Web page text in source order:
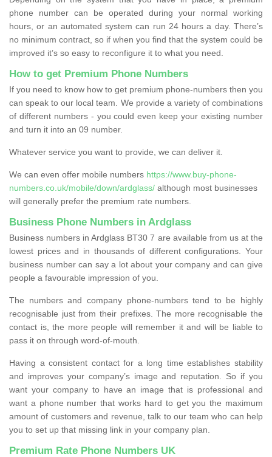
phone number can be operated during your normal working
hours, or an automated system can run 24 hours a day. There’s
no minimum contract, so if when you find that the system could be
improved it’s so easy to reconfigure it to what you need.
How to get Premium Phone Numbers
If you need to know how to get premium phone-numbers then you
can speak to our local team. We provide a variety of combinations
of different numbers - you could even keep your existing number
and turn it into an 09 number.
Whatever service you want to provide, we can deliver it.
We can even offer mobile numbers https://www.buy-phone-
numbers.co.uk/mobile/down/ardglass/ although most businesses
will generally prefer the premium rate numbers.
Business Phone Numbers in Ardglass
Business numbers in Ardglass BT30 7 are available from us at the
lowest prices and in thousands of different configurations. Your
business number can say a lot about your company and can give
people a favourable impression of you.
The numbers and company phone-numbers tend to be highly
recognisable just from their prefixes. The more recognisable the
contact is, the more people will remember it and will be liable to
pass it on through word-of-mouth.
Having a consistent contact for a long time establishes stability
and improves your company’s image and reputation. So if you
want your company to have an image that is professional and
want a phone number that works hard to get you the maximum
amount of customers and revenue, talk to our team who can help
you to set up that missing link in your company plan.
Premium Rate Phone Numbers UK